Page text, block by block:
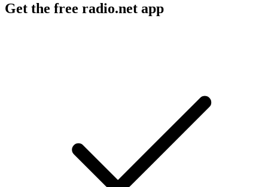
Get the free radio.net app